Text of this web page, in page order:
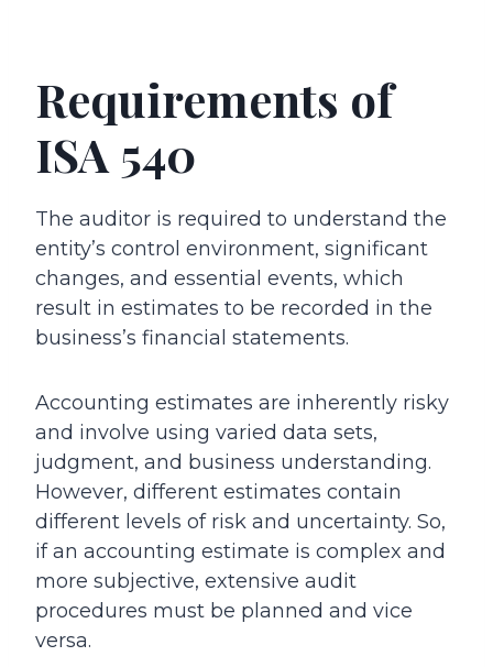
Requirements of
ISA 540
The auditor is required to understand the
entity’s control environment, significant
changes, and essential events, which
result in estimates to be recorded in the
business’s financial statements.
Accounting estimates are inherently risky
and involve using varied data sets,
judgment, and business understanding.
However, different estimates contain
different levels of risk and uncertainty. So,
if an accounting estimate is complex and
more subjective, extensive audit
procedures must be planned and vice
versa.